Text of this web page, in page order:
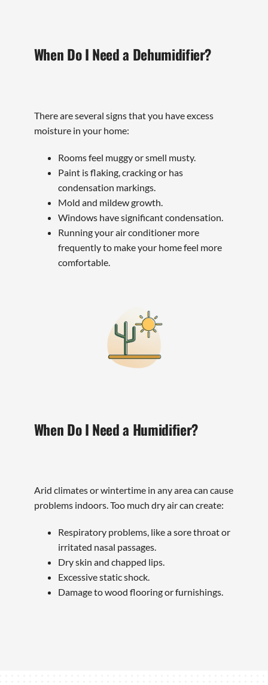
When Do I Need a Dehumidifier?
There are several signs that you have excess
moisture in your home:
Rooms feel muggy or smell musty.
Paint is flaking, cracking or has
condensation markings.
Mold and mildew growth.
Windows have significant condensation.
Running your air conditioner more
frequently to make your home feel more
comfortable.
When Do I Need a Humidifier?
Arid climates or wintertime in any area can cause
problems indoors. Too much dry air can create:
Respiratory problems, like a sore throat or
irritated nasal passages.
Dry skin and chapped lips.
Excessive static shock.
Damage to wood flooring or furnishings.